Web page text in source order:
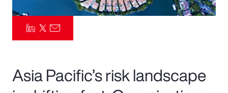
Asia Pacific’s risk landscape